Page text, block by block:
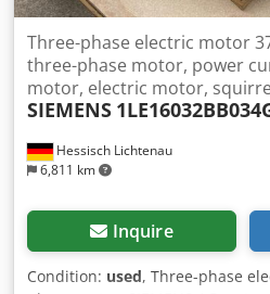
Hessisch Lichtenau
6,811 km
Three-phase electric motor
three-phase motor, power
motor, electric motor,
SIEMENS
Inquire
Condition: used, Three-phase